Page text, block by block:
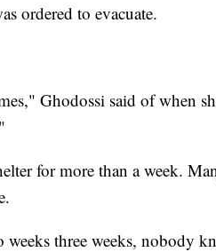
ordered to evacuate.
Ghodossi said of when
for more than a week.
three weeks, nobody